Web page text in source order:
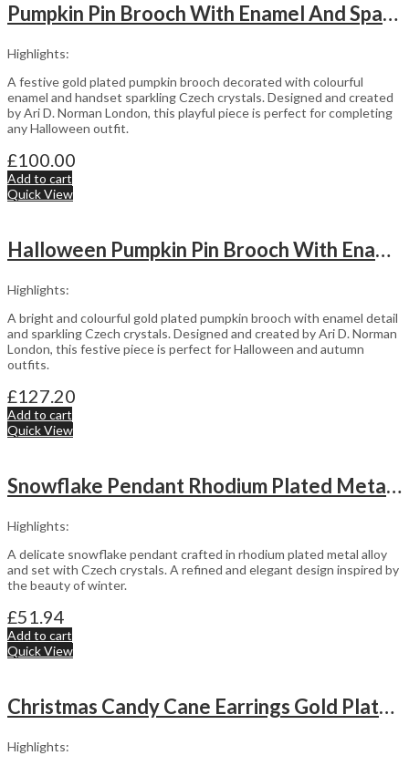
Pumpkin Pin Brooch With Enamel And Sparkling Czech Crystals | Gold Plated
Highlights:
A festive gold plated pumpkin brooch decorated with colourful
enamel and handset sparkling Czech crystals. Designed and created
by Ari D. Norman London, this playful piece is perfect for completing
any Halloween outfit.
£100.00
Add to cart
Quick View
Halloween Pumpkin Pin Brooch With Enamel And Sparkling Czech Crystals | Gold Plated
Highlights:
A bright and colourful gold plated pumpkin brooch with enamel detail
and sparkling Czech crystals. Designed and created by Ari D. Norman
London, this festive piece is perfect for Halloween and autumn
outfits.
£127.20
Add to cart
Quick View
Snowflake Pendant Rhodium Plated Metal Alloy Set With Czech Crystals
Highlights:
A delicate snowflake pendant crafted in rhodium plated metal alloy
and set with Czech crystals. A refined and elegant design inspired by
the beauty of winter.
£51.94
Add to cart
Quick View
Christmas Candy Cane Earrings Gold Plated Metal Alloy With Enamel And Sparkling Czech Crystals
Highlights: